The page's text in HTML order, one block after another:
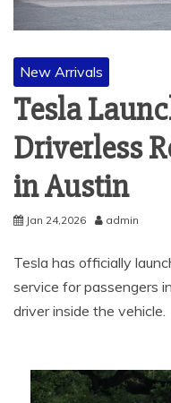
New Arrivals
Tesla
Driverless
in Austin
Jan 24,2026 admin
Tesla has officially
service for passengers
driver inside the vehicle.